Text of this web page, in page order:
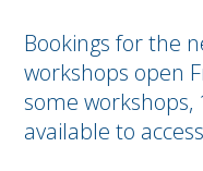
Bookings for the
workshops open
some workshops,
available to